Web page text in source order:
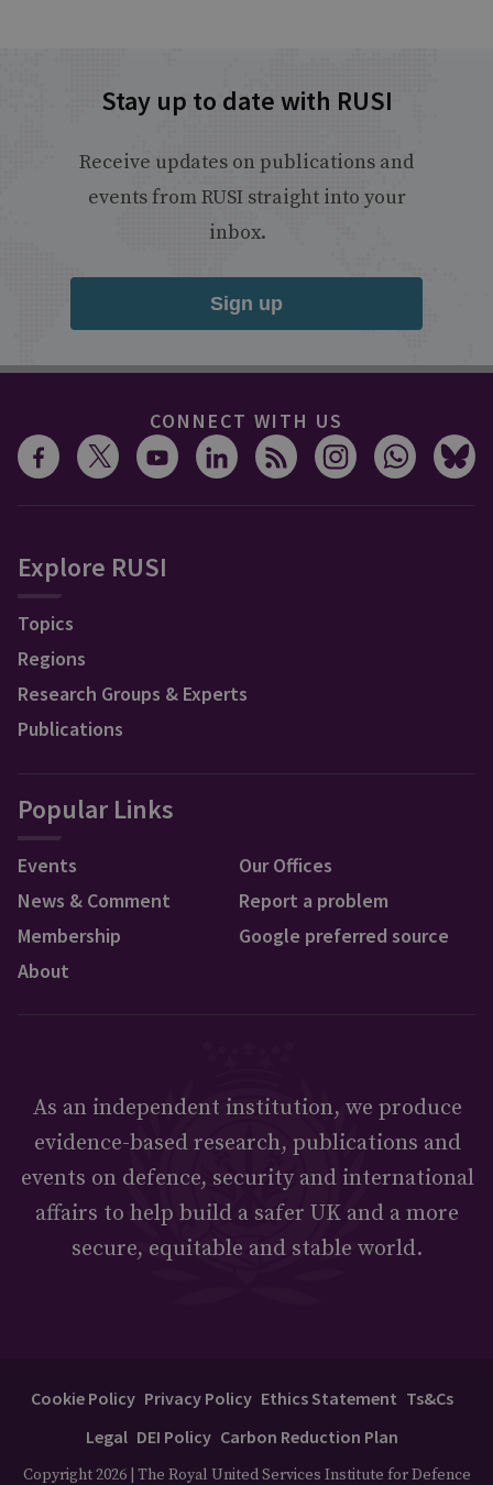
Stay up to date with RUSI
Receive updates on publications and
events from RUSI straight into your
inbox.
Sign up
CONNECT WITH US
Explore RUSI
Topics
Regions
Research Groups & Experts
Publications
Popular Links
Events
News & Comment
Membership
About
Our Offices
Report a problem
Google preferred source
As an independent institution, we produce
evidence-based research, publications and
events on defence, security and international
affairs to help build a safer UK and a more
secure, equitable and stable world.
Cookie Policy Privacy Policy Ethics Statement Ts&Cs
Legal DEI Policy Carbon Reduction Plan
Copyright 2026 | The Royal United Services Institute for Defence